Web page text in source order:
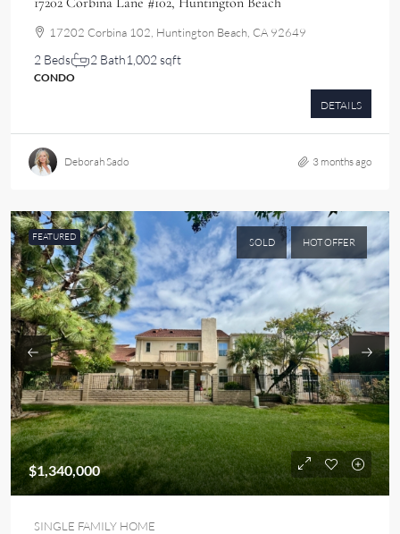
17202 Corbina 102, Huntington Beach, CA 92649
2 Beds 2 Bath1,002 sqft
CONDO
DETAILS
Deborah Sado 3 months ago
FEATURED SOLD HOT OFFER
$1,340,000
SINGLE FAMILY HOME